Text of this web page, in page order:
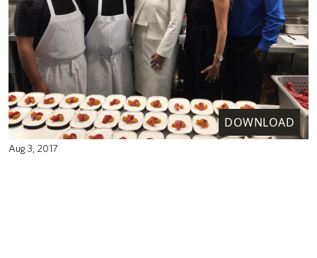
DOWNLOAD
Aug 3, 2017